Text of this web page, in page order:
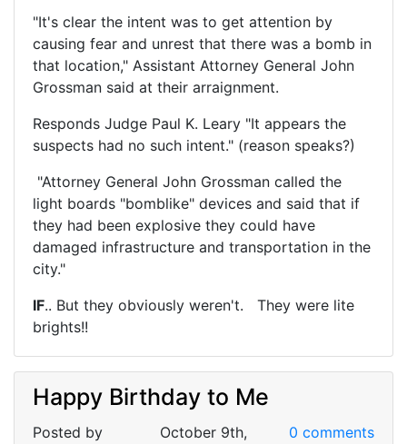
"It's clear the intent was to get attention by
causing fear and unrest that there was a bomb in
that location," Assistant Attorney General John
Grossman said at their arraignment.
Responds Judge Paul K. Leary "It appears the
suspects had no such intent." (reason speaks?)
"Attorney General John Grossman called the
light boards "bomblike" devices and said that if
they had been explosive they could have
damaged infrastructure and transportation in the
city."
IF.. But they obviously weren't. They were lite
brights!!
Happy Birthday to Me
Posted by
October 9th,
0 comments